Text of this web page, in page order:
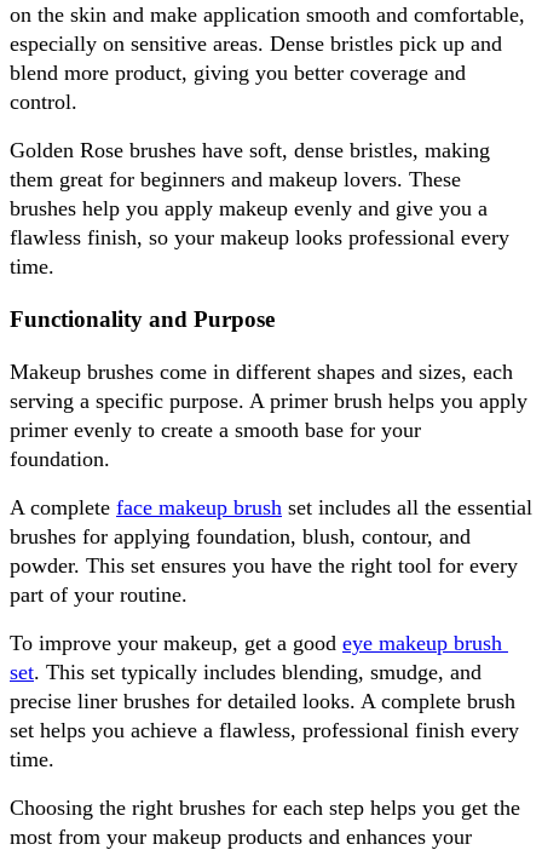
on the skin and make application smooth and comfortable,
especially on sensitive areas. Dense bristles pick up and
blend more product, giving you better coverage and
control.
Golden Rose brushes have soft, dense bristles, making
them great for beginners and makeup lovers. These
brushes help you apply makeup evenly and give you a
flawless finish, so your makeup looks professional every
time.
Functionality and Purpose
Makeup brushes come in different shapes and sizes, each
serving a specific purpose. A primer brush helps you apply
primer evenly to create a smooth base for your
foundation.
A complete face makeup brush set includes all the essential
brushes for applying foundation, blush, contour, and
powder. This set ensures you have the right tool for every
part of your routine.
To improve your makeup, get a good eye makeup brush
set. This set typically includes blending, smudge, and
precise liner brushes for detailed looks. A complete brush
set helps you achieve a flawless, professional finish every
time.
Choosing the right brushes for each step helps you get the
most from your makeup products and enhances your